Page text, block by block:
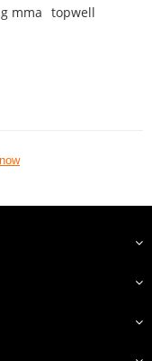
mma topwell